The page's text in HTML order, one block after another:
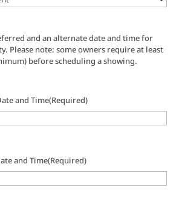
and an alternate date and time for
Please note: some owners require at least
before scheduling a showing.
and Time(Required)
and Time(Required)